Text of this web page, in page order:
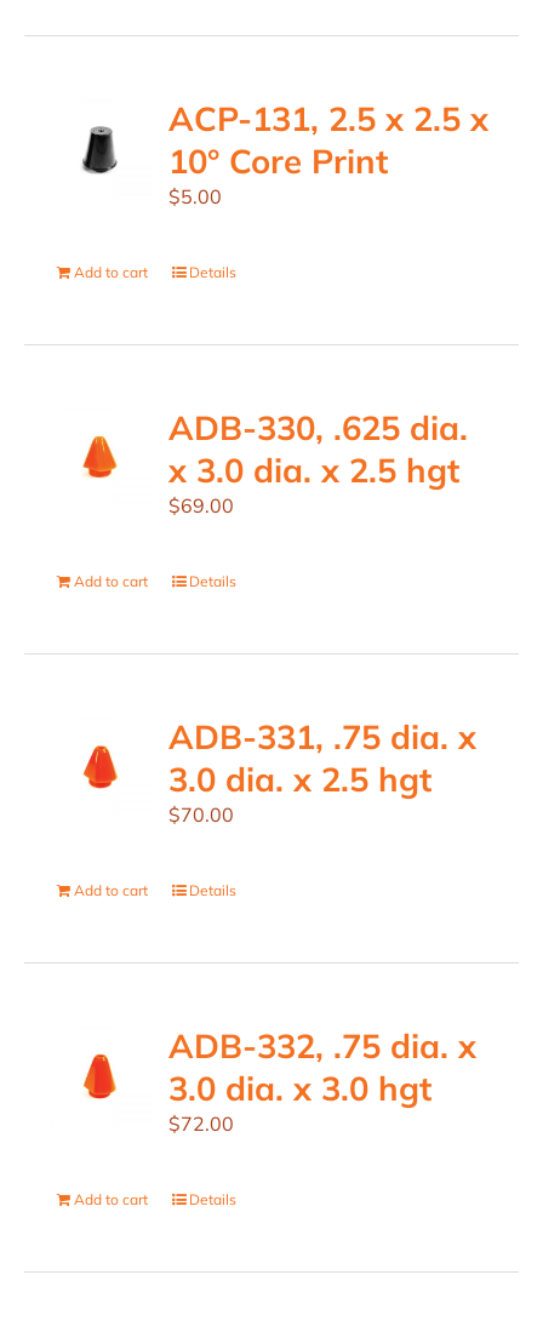
ACP-131, 2.5 x 2.5 x
10° Core Print
$5.00
Add to cart Details
ADB-330, .625 dia.
x 3.0 dia. x 2.5 hgt
$69.00
Add to cart Details
ADB-331, .75 dia. x
3.0 dia. x 2.5 hgt
$70.00
Add to cart Details
ADB-332, .75 dia. x
3.0 dia. x 3.0 hgt
$72.00
Add to cart Details